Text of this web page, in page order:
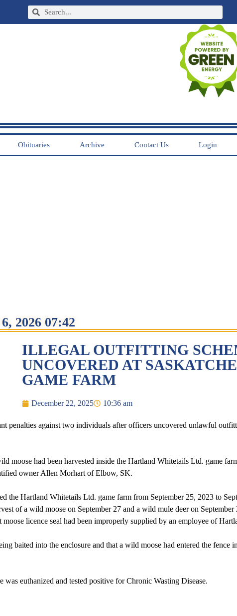
Obituaries Archive Contact Us Login
2026 07:42
ILLEGAL OUTFITTING
UNCOVERED AT
GAME FARM
December 22, 2025 10:36 am
penalties against two individuals after officers uncovered unlawful
moose had been harvested inside the Hartland Whitetails Ltd. game
owner Allen Morhart of Elbow, SK.
the Hartland Whitetails Ltd. game farm from September 25, 2023 to
of a wild moose on September 27 and a wild mule deer on September
licence seal had been improperly supplied by an employee of
baited into the enclosure and that a wild moose had entered the fence
euthanized and tested positive for Chronic Wasting Disease.